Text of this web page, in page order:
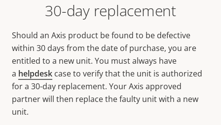
30-day replacement
Should an Axis product be found to be defective
within 30 days from the date of purchase, you are
entitled to a new unit. You must always have
a helpdesk case to verify that the unit is authorized
for a 30-day replacement. Your Axis approved
partner will then replace the faulty unit with a new
unit.